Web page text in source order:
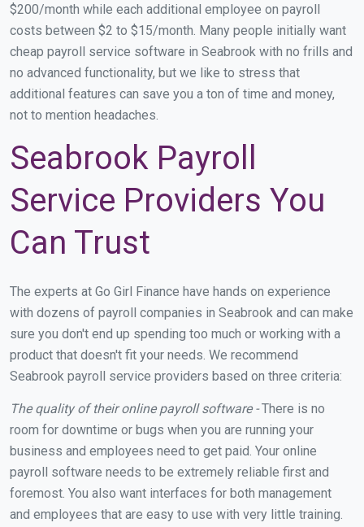
$200/month while each additional employee on payroll
costs between $2 to $15/month. Many people initially want
cheap payroll service software in Seabrook with no frills and
no advanced functionality, but we like to stress that
additional features can save you a ton of time and money,
not to mention headaches.
Seabrook Payroll
Service Providers You
Can Trust
The experts at Go Girl Finance have hands on experience
with dozens of payroll companies in Seabrook and can make
sure you don't end up spending too much or working with a
product that doesn't fit your needs. We recommend
Seabrook payroll service providers based on three criteria:
The quality of their online payroll software -There is no
room for downtime or bugs when you are running your
business and employees need to get paid. Your online
payroll software needs to be extremely reliable first and
foremost. You also want interfaces for both management
and employees that are easy to use with very little training.